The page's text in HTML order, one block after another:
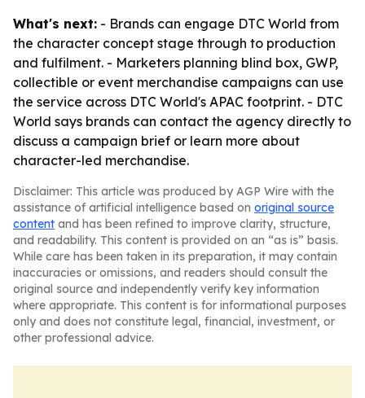
What's next: - Brands can engage DTC World from
the character concept stage through to production
and fulfilment. - Marketers planning blind box, GWP,
collectible or event merchandise campaigns can use
the service across DTC World's APAC footprint. - DTC
World says brands can contact the agency directly to
discuss a campaign brief or learn more about
character-led merchandise.
Disclaimer: This article was produced by AGP Wire with the
assistance of artificial intelligence based on original source
content and has been refined to improve clarity, structure,
and readability. This content is provided on an “as is” basis.
While care has been taken in its preparation, it may contain
inaccuracies or omissions, and readers should consult the
original source and independently verify key information
where appropriate. This content is for informational purposes
only and does not constitute legal, financial, investment, or
other professional advice.